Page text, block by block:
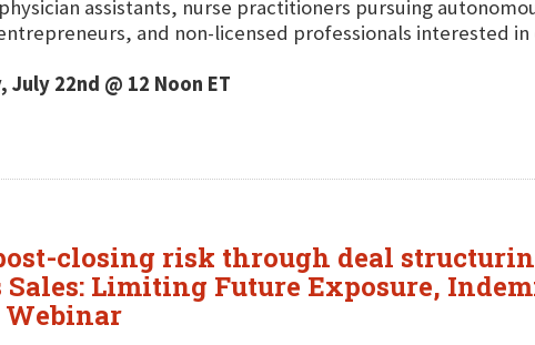
assistants, nurse practitioners pursuing
and non-licensed professionals interested in
July 22nd @ 12 Noon ET
closing risk through deal
Limiting Future Exposure,